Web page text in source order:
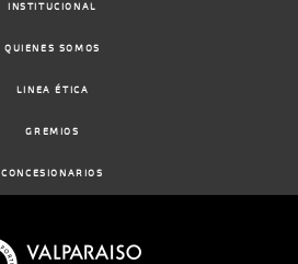
INSTITUCIONAL
QUIENES SOMOS
LINEA ÉTICA
GREMIOS
CONCESIONARIOS